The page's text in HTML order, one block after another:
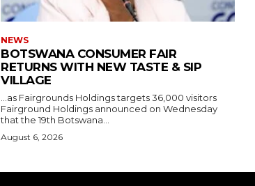
NEWS
BOTSWANA CONSUMER FAIR
RETURNS WITH NEW TASTE & SIP
VILLAGE
…as Fairgrounds Holdings targets 36,000 visitors
Fairground Holdings announced on Wednesday
that the 19th Botswana...
August 6, 2026